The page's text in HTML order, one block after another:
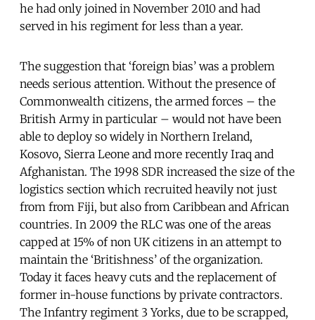
he had only joined in November 2010 and had
served in his regiment for less than a year.
The suggestion that ‘foreign bias’ was a problem
needs serious attention. Without the presence of
Commonwealth citizens, the armed forces – the
British Army in particular – would not have been
able to deploy so widely in Northern Ireland,
Kosovo, Sierra Leone and more recently Iraq and
Afghanistan. The 1998 SDR increased the size of the
logistics section which recruited heavily not just
from from Fiji, but also from Caribbean and African
countries. In 2009 the RLC was one of the areas
capped at 15% of non UK citizens in an attempt to
maintain the ‘Britishness’ of the organization.
Today it faces heavy cuts and the replacement of
former in-house functions by private contractors.
The Infantry regiment 3 Yorks, due to be scrapped,